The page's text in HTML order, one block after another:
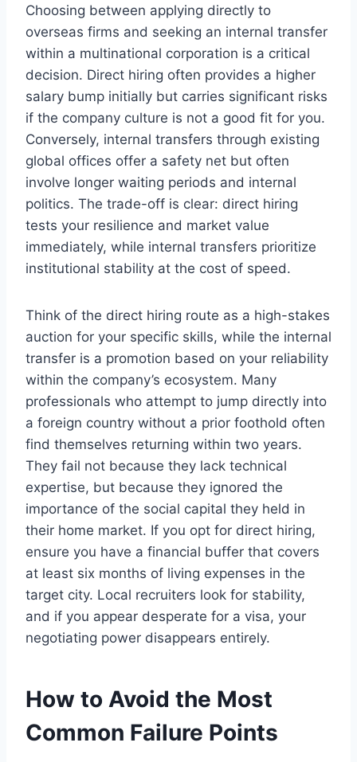
Choosing between applying directly to
overseas firms and seeking an internal transfer
within a multinational corporation is a critical
decision. Direct hiring often provides a higher
salary bump initially but carries significant risks
if the company culture is not a good fit for you.
Conversely, internal transfers through existing
global offices offer a safety net but often
involve longer waiting periods and internal
politics. The trade-off is clear: direct hiring
tests your resilience and market value
immediately, while internal transfers prioritize
institutional stability at the cost of speed.
Think of the direct hiring route as a high-stakes
auction for your specific skills, while the internal
transfer is a promotion based on your reliability
within the company’s ecosystem. Many
professionals who attempt to jump directly into
a foreign country without a prior foothold often
find themselves returning within two years.
They fail not because they lack technical
expertise, but because they ignored the
importance of the social capital they held in
their home market. If you opt for direct hiring,
ensure you have a financial buffer that covers
at least six months of living expenses in the
target city. Local recruiters look for stability,
and if you appear desperate for a visa, your
negotiating power disappears entirely.
How to Avoid the Most
Common Failure Points